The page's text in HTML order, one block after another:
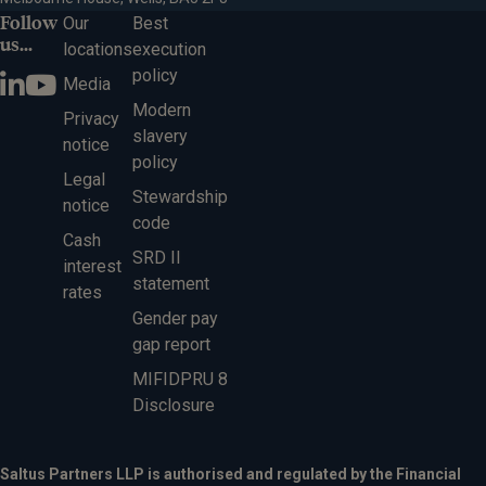
Follow
us...
Our
locations
Media
Privacy
notice
Legal
notice
Cash
interest
rates
Best
execution
policy
Modern
slavery
policy
Stewardship
code
SRD II
statement
Gender pay
gap report
MIFIDPRU 8
Disclosure
Saltus Partners LLP is authorised and regulated by the Financial